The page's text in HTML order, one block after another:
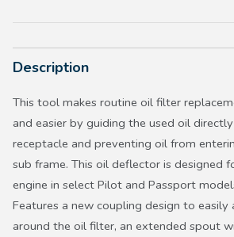
Description
This tool makes routine oil filter
and easier by guiding the used oil
receptacle and preventing oil from
sub frame. This oil deflector is designed
engine in select Pilot and Passport
Features a new coupling design to easily
around the oil filter, an extended spout